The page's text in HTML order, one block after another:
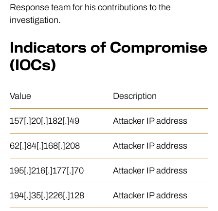
Response team for his contributions to the
investigation.
Indicators of Compromise
(IOCs)
Value Description
157[.]20[.]182[.]49 Attacker IP address
62[.]84[.]168[.]208 Attacker IP address
195[.]216[.]177[.]70 Attacker IP address
194[.]35[.]226[.]128 Attacker IP address